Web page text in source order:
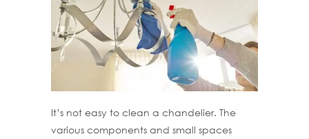
It’s not easy to clean a chandelier. The
various components and small spaces